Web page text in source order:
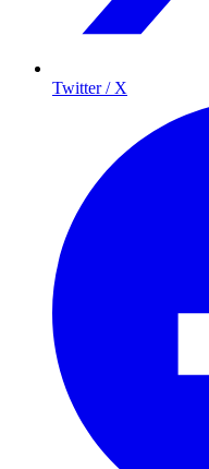
Twitter / X